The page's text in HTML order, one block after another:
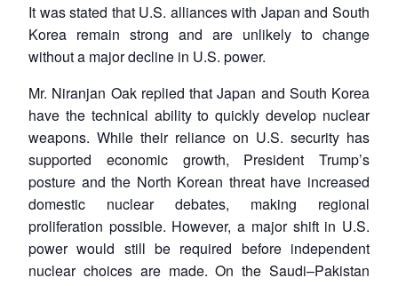
It was stated that U.S. alliances with Japan and South
Korea remain strong and are unlikely to change
without a major decline in U.S. power.
Mr. Niranjan Oak replied that Japan and South Korea
have the technical ability to quickly develop nuclear
weapons. While their reliance on U.S. security has
supported economic growth, President Trump’s
posture and the North Korean threat have increased
domestic nuclear debates, making regional
proliferation possible. However, a major shift in U.S.
power would still be required before independent
nuclear choices are made. On the Saudi–Pakistan